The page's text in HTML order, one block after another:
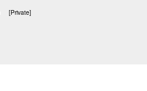
[Private]